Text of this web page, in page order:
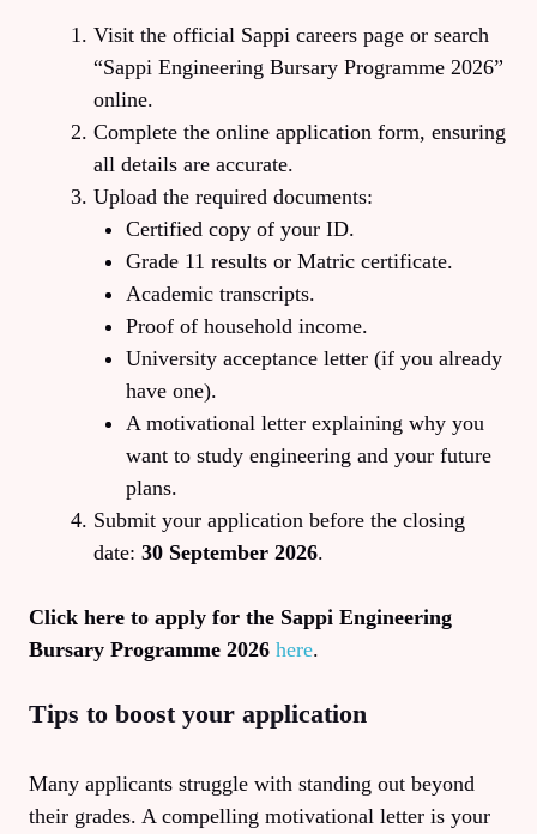
Visit the official Sappi careers page or search
“Sappi Engineering Bursary Programme 2026”
online.
Complete the online application form, ensuring
all details are accurate.
Upload the required documents:
Certified copy of your ID.
Grade 11 results or Matric certificate.
Academic transcripts.
Proof of household income.
University acceptance letter (if you already
have one).
A motivational letter explaining why you
want to study engineering and your future
plans.
Submit your application before the closing
date: 30 September 2026.
Click here to apply for the Sappi Engineering
Bursary Programme 2026 here.
Tips to boost your application
Many applicants struggle with standing out beyond
their grades. A compelling motivational letter is your